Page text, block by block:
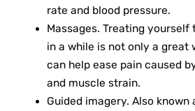
rate and blood pressure.
Massages. Treating yourself
in a while is not only a great
can help ease pain caused
and muscle strain.
Guided imagery. Also